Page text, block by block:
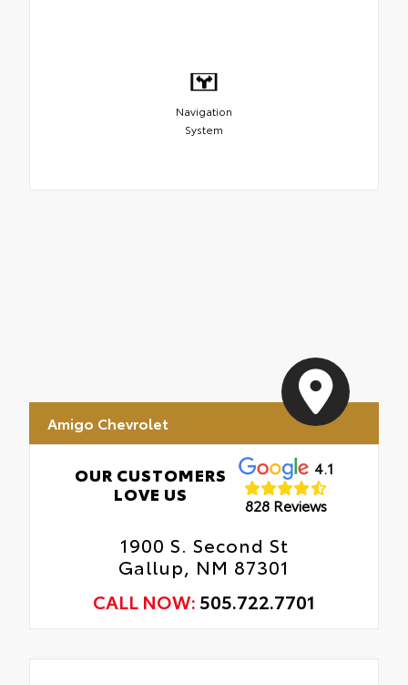
Navigation
System
Amigo Chevrolet
OUR CUSTOMERS
LOVE US
4.1
828 Reviews
1900 S. Second St
Gallup, NM 87301
CALL NOW: 505.722.7701